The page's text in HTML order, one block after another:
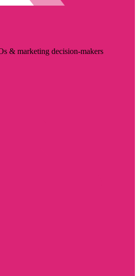
& marketing decision-makers